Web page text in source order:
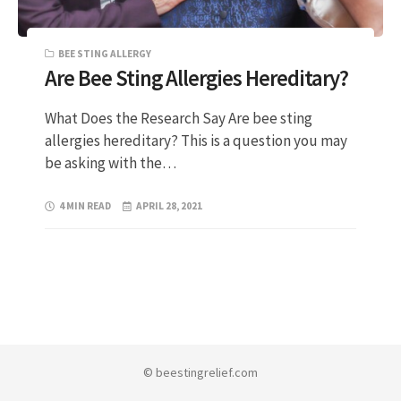
BEE STING ALLERGY
Are Bee Sting Allergies Hereditary?
What Does the Research Say Are bee sting
allergies hereditary? This is a question you may
be asking with the…
4 MIN READ APRIL 28, 2021
© beestingrelief.com